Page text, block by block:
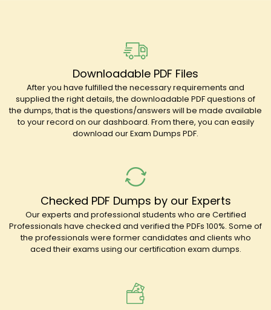
Downloadable PDF Files
After you have fulfilled the necessary requirements and
supplied the right details, the downloadable PDF questions of
the dumps, that is the questions/answers will be made available
to your record on our dashboard. From there, you can easily
download our Exam Dumps PDF.
Checked PDF Dumps by our Experts
Our experts and professional students who are Certified
Professionals have checked and verified the PDFs 100%. Some of
the professionals were former candidates and clients who
aced their exams using our certification exam dumps.